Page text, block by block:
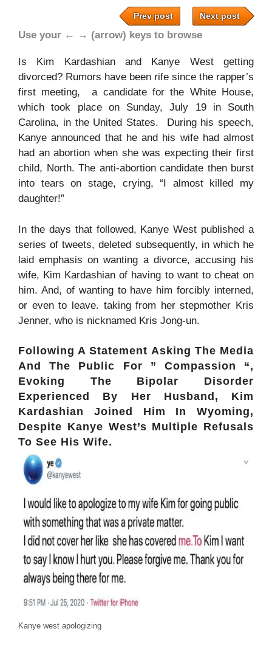
Prev post Next post
Use your ← → (arrow) keys to browse
Is Kim Kardashian and Kanye West getting
divorced? Rumors have been rife since the rapper’s
first meeting, a candidate for the White House,
which took place on Sunday, July 19 in South
Carolina, in the United States. During his speech,
Kanye announced that he and his wife had almost
had an abortion when she was expecting their first
child, North. The anti-abortion candidate then burst
into tears on stage, crying, “I almost killed my
daughter!”
In the days that followed, Kanye West published a
series of tweets, deleted subsequently, in which he
laid emphasis on wanting a divorce, accusing his
wife, Kim Kardashian of having to want to cheat on
him. And, of wanting to have him forcibly interned,
or even to leave. taking from her stepmother Kris
Jenner, who is nicknamed Kris Jong-un.
Following A Statement Asking The Media
And The Public For ” Compassion “,
Evoking The Bipolar Disorder
Experienced By Her Husband, Kim
Kardashian Joined Him In Wyoming,
Despite Kanye West’s Multiple Refusals
To See His Wife.
Kanye west apologizing